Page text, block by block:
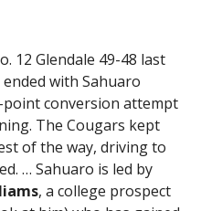
12 Glendale 49-48 last
with Sahuaro
conversion attempt
The Cougars kept
of the way, driving to
… Sahuaro is led by
, a college prospect